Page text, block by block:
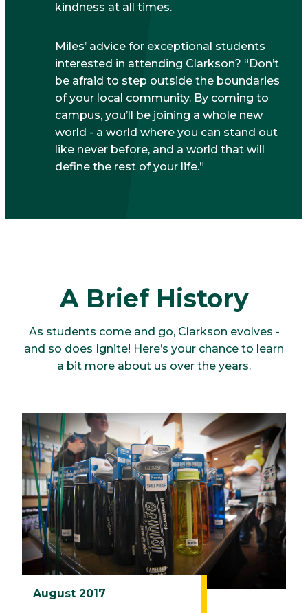
kindness at all times.
Miles’ advice for exceptional students
interested in attending Clarkson? “Don’t
be afraid to step outside the boundaries
of your local community. By coming to
campus, you’ll be joining a whole new
world - a world where you can stand out
like never before, and a world that will
define the rest of your life.”
A Brief History
As students come and go, Clarkson evolves -
and so does Ignite! Here’s your chance to learn
a bit more about us over the years.
August 2017